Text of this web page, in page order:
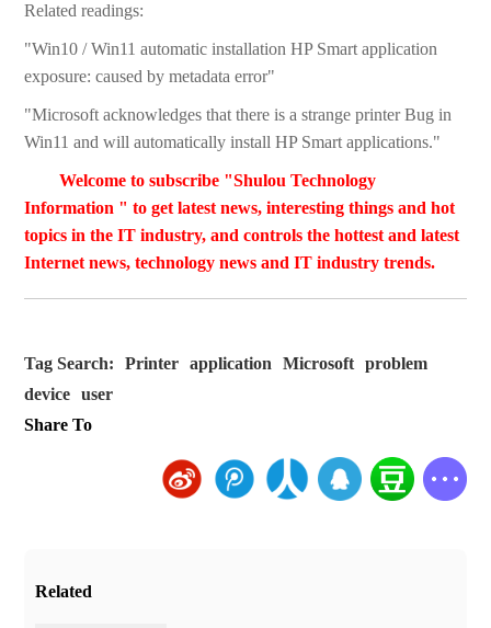
Related readings:
"Win10 / Win11 automatic installation HP Smart application
exposure: caused by metadata error"
"Microsoft acknowledges that there is a strange printer Bug in
Win11 and will automatically install HP Smart applications."
Welcome to subscribe "Shulou Technology
Information " to get latest news, interesting things and hot
topics in the IT industry, and controls the hottest and latest
Internet news, technology news and IT industry trends.
Tag Search: Printer application Microsoft
problem
device
user
Share To
Related